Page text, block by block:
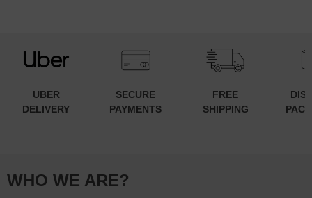
UBER
DELIVERY
SECURE
PAYMENTS
FREE
SHIPPING
WHO WE ARE?